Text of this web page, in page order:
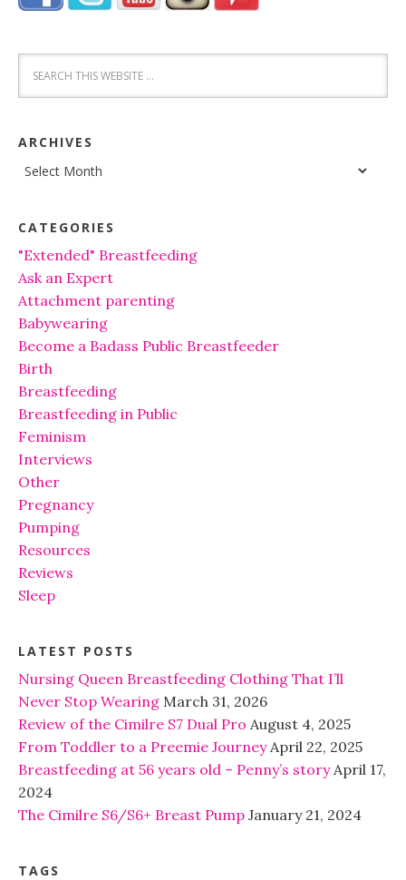
ARCHIVES
Archives
CATEGORIES
"Extended" Breastfeeding
Ask an Expert
Attachment parenting
Babywearing
Become a Badass Public Breastfeeder
Birth
Breastfeeding
Breastfeeding in Public
Feminism
Interviews
Other
Pregnancy
Pumping
Resources
Reviews
Sleep
LATEST POSTS
Nursing Queen Breastfeeding Clothing That I’ll
Never Stop Wearing March 31, 2026
Review of the Cimilre S7 Dual Pro August 4, 2025
From Toddler to a Preemie Journey April 22, 2025
Breastfeeding at 56 years old – Penny’s story April 17,
2024
The Cimilre S6/S6+ Breast Pump January 21, 2024
TAGS